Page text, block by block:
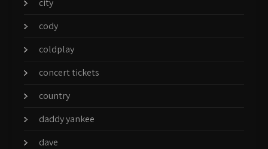
cody
coldplay
concert tickets
country
daddy yankee
dave